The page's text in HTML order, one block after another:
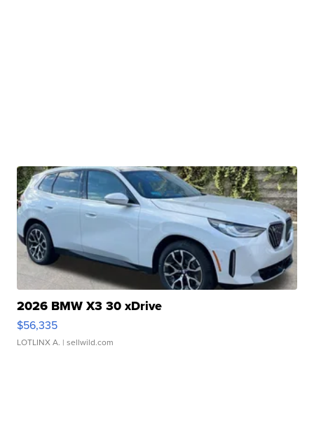
2026 BMW X3 30 xDrive
$56,335
LOTLINX A. | sellwild.com